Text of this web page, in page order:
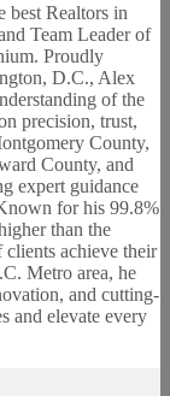
best Realtors in
Team Leader of
Proudly
D.C., Alex
of the
precision, trust,
County,
County, and
expert guidance
for his 99.8%
than the
achieve their
Metro area, he
and cutting-
and elevate every